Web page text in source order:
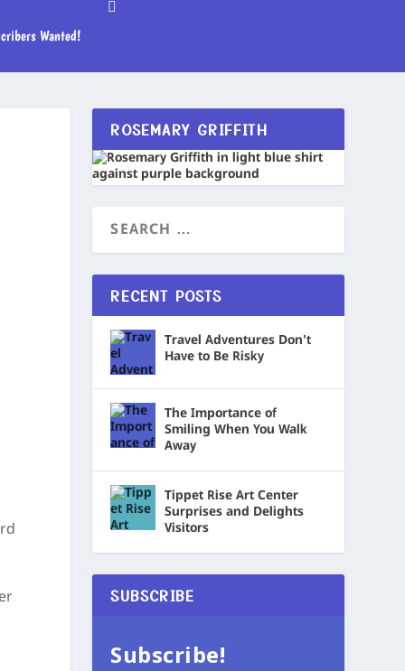
Wanted!
ROSEMARY GRIFFITH
RECENT POSTS
Travel Adventures Don’t
Have to Be Risky
The Importance of
Smiling When You Walk
Away
Tippet Rise Art Center
Surprises and Delights
Visitors
SUBSCRIBE
Subscribe!